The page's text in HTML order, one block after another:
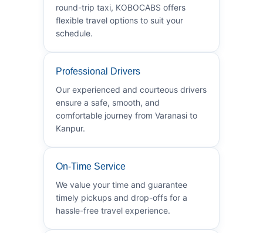
round-trip taxi, KOBOCABS offers
flexible travel options to suit your
schedule.
Professional Drivers
Our experienced and courteous drivers
ensure a safe, smooth, and
comfortable journey from Varanasi to
Kanpur.
On-Time Service
We value your time and guarantee
timely pickups and drop-offs for a
hassle-free travel experience.